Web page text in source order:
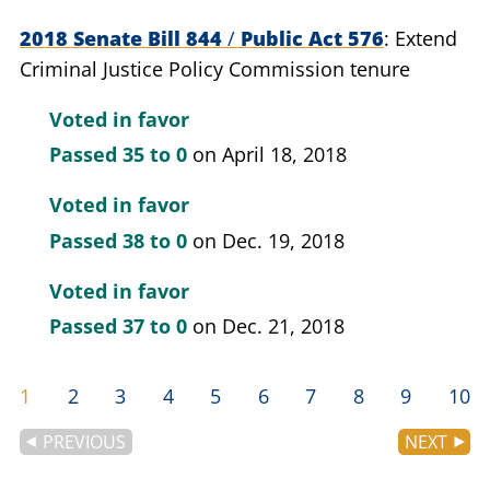
2018 Senate Bill 844 / Public Act 576 Extend
Criminal Justice Policy Commission tenure
Voted in favor
Passed 35 to 0 on April 18, 2018
Voted in favor
Passed 38 to 0 on Dec. 19, 2018
Voted in favor
Passed 37 to 0 on Dec. 21, 2018
NEXT
PREVIOUS
1 2 3 4 5 6 7 8 9 10